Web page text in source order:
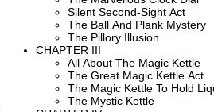
Silent Second-Sight Act
The Ball And Plank Mystery
The Pillory Illusion
CHAPTER III
All About The Magic Kettle
The Great Magic Kettle Act
The Magic Kettle To Hold
The Mystic Kettle